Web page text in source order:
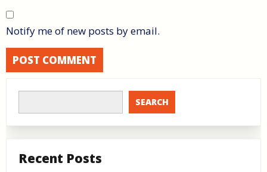
Notify me of new posts by email.
SEARCH
Recent Posts